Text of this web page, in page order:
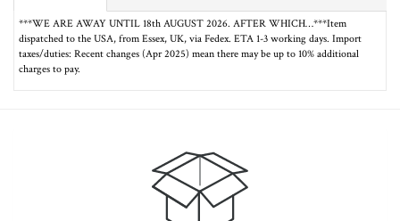
***WE ARE AWAY UNTIL 18th AUGUST 2026. AFTER WHICH…***Item
dispatched to the USA, from Essex, UK, via Fedex. ETA 1-3 working days. Import
taxes/duties: Recent changes (Apr 2025) mean there may be up to 10% additional
charges to pay.